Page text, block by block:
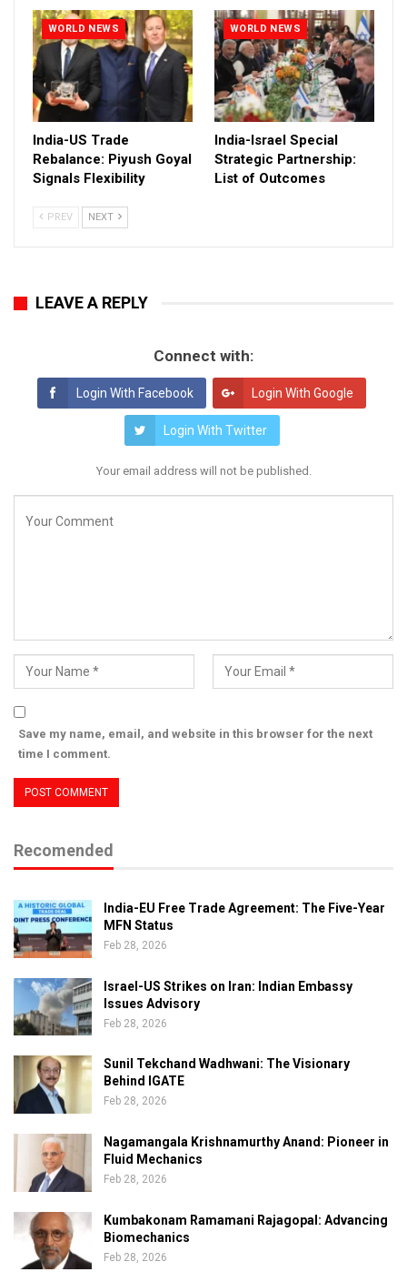
WORLD NEWS
India-US Trade
Rebalance: Piyush Goyal
Signals Flexibility
WORLD NEWS
India-Israel Special
Strategic Partnership:
List of Outcomes
PREV NEXT
LEAVE A REPLY
Connect with:
Login With Facebook Login With Google
Login With Twitter
Your email address will not be published.
Save my name, email, and website in this browser for the next
time I comment.
Recomended
India-EU Free Trade Agreement: The Five-Year
MFN Status
Feb 28, 2026
Israel-US Strikes on Iran: Indian Embassy
Issues Advisory
Feb 28, 2026
Sunil Tekchand Wadhwani: The Visionary
Behind IGATE
Feb 28, 2026
Nagamangala Krishnamurthy Anand: Pioneer in
Fluid Mechanics
Feb 28, 2026
Kumbakonam Ramamani Rajagopal: Advancing
Biomechanics
Feb 28, 2026